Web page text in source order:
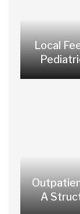
Local
A